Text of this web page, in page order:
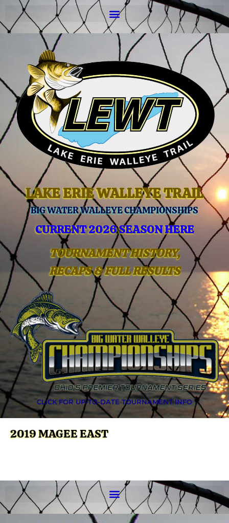
LAKE ERIE WALLEYE TRAIL
BIG WATER WALLEYE CHAMPIONSHIPS
CURRENT 2026 SEASON HERE
TOURNAMENT HISTORY,
RECAPS & FULL RESULTS
CLICK FOR UP-TO-DATE TOURNAMENT INFO
2019 MAGEE EAST